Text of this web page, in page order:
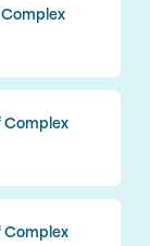
Complex
Complex
Complex